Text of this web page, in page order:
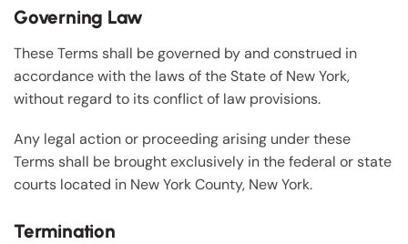
Governing Law
These Terms shall be governed by and construed in
accordance with the laws of the State of New York,
without regard to its conflict of law provisions.
Any legal action or proceeding arising under these
Terms shall be brought exclusively in the federal or state
courts located in New York County, New York.
Termination